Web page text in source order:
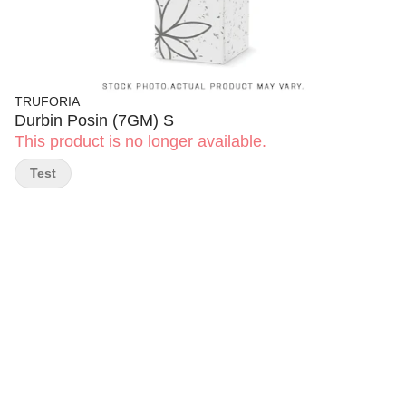
TRUFORIA
Durbin Posin (7GM) S
This product is no longer available.
Test